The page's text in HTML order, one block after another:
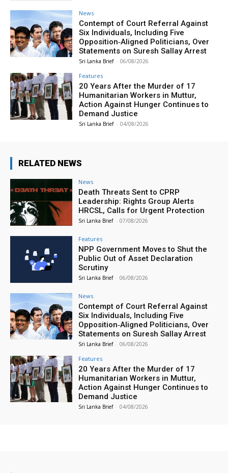
News
Contempt of Court Referral Against
Six Individuals, Including Five
Opposition‑Aligned Politicians, Over
Statements on Suresh Sallay Arrest
Sri Lanka Brief - 06/08/2026
Features
20 Years After the Murder of 17
Humanitarian Workers in Muttur,
Action Against Hunger Continues to
Demand Justice
Sri Lanka Brief - 04/08/2026
RELATED NEWS
News
Death Threats Sent to CPRP
Leadership: Rights Group Alerts
HRCSL, Calls for Urgent Protection
Sri Lanka Brief - 07/08/2026
Features
NPP Government Moves to Shut the
Public Out of Asset Declaration
Scrutiny
Sri Lanka Brief - 06/08/2026
News
Contempt of Court Referral Against
Six Individuals, Including Five
Opposition‑Aligned Politicians, Over
Statements on Suresh Sallay Arrest
Sri Lanka Brief - 06/08/2026
Features
20 Years After the Murder of 17
Humanitarian Workers in Muttur,
Action Against Hunger Continues to
Demand Justice
Sri Lanka Brief - 04/08/2026